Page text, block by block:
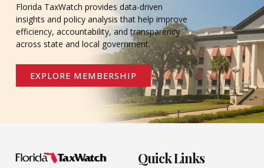
Florida TaxWatch provides data-driven
insights and policy analysis that help improve
efficiency, accountability, and transparency
across state and local government.
EXPLORE MEMBERSHIP
Quick Links